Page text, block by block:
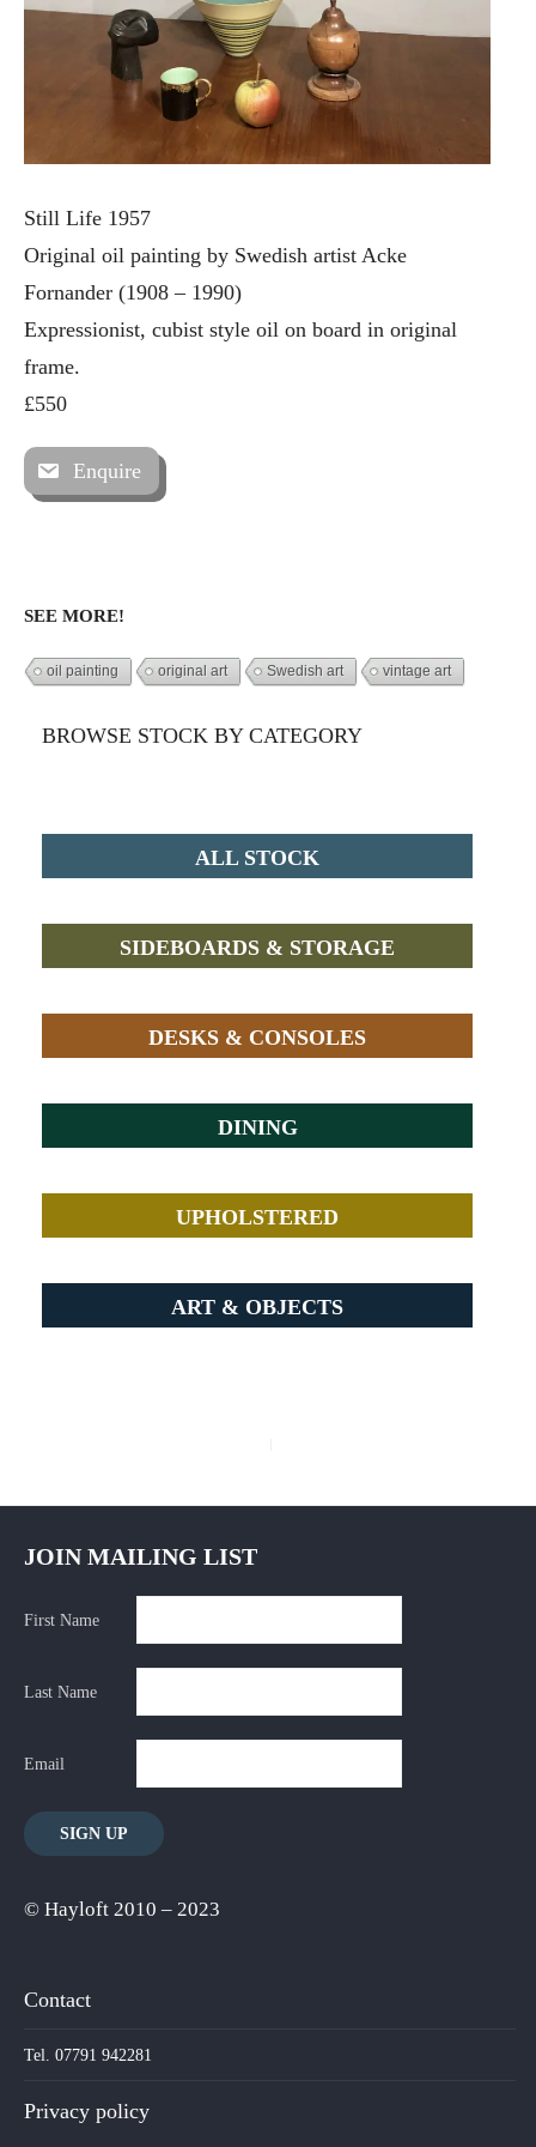
Still Life 1957
Original oil painting by Swedish artist Acke
Fornander (1908 – 1990)
Expressionist, cubist style oil on board in original
frame.
£550
Enquire
SEE MORE!
oil painting original art Swedish art vintage art
BROWSE STOCK BY CATEGORY
ALL STOCK
SIDEBOARDS & STORAGE
DESKS & CONSOLES
DINING
UPHOLSTERED
ART & OBJECTS
JOIN MAILING LIST
First Name
Last Name
Email
© Hayloft 2010 – 2023
Contact
Tel. 07791 942281
Privacy policy